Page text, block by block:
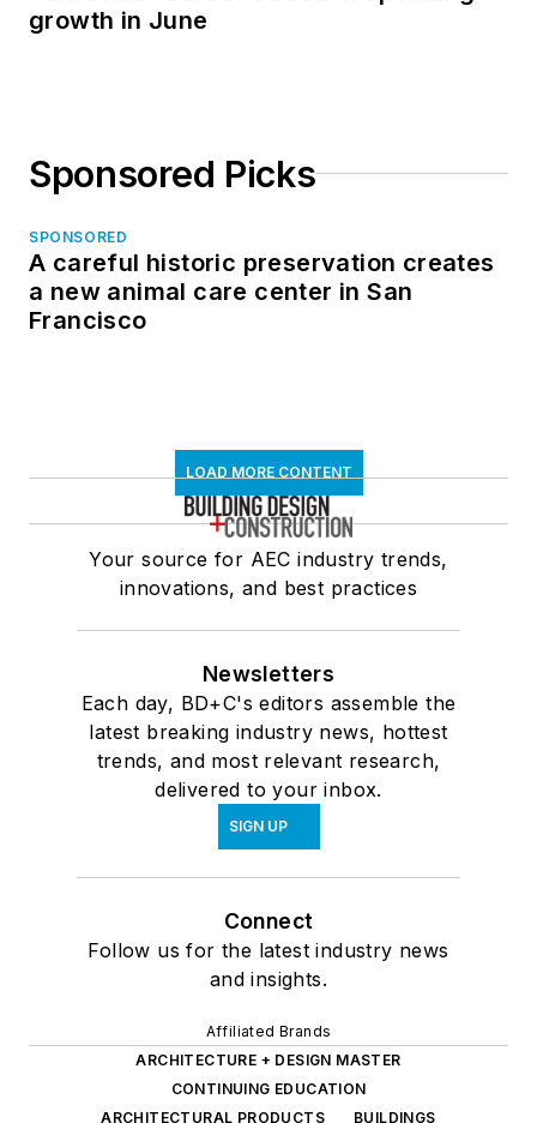
growth in June
Sponsored Picks
SPONSORED
A careful historic preservation creates
a new animal care center in San
Francisco
LOAD MORE CONTENT
Your source for AEC industry trends,
innovations, and best practices
Newsletters
Each day, BD+C's editors assemble the
latest breaking industry news, hottest
trends, and most relevant research,
delivered to your inbox.
SIGN UP
Connect
Follow us for the latest industry news
and insights.
Affiliated Brands
ARCHITECTURE + DESIGN MASTER
CONTINUING EDUCATION
ARCHITECTURAL PRODUCTS
BUILDINGS